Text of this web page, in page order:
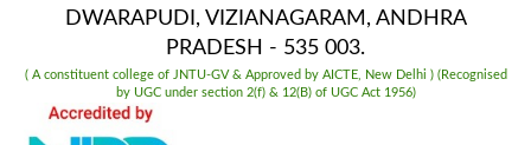
DWARAPUDI, VIZIANAGARAM, ANDHRA
PRADESH - 535 003.
( A constituent college of JNTU-GV & Approved by AICTE, New Delhi ) (Recognised
by UGC under section 2(f) & 12(B) of UGC Act 1956)